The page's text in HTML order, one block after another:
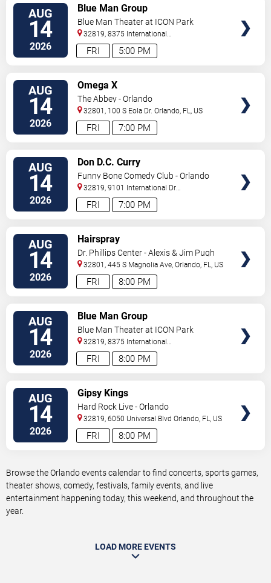
AUG
14
2026 5:00 PM
FRI
Blue Man Group
Blue Man Theater at ICON Park
32819, 8375 International
Drive Orlando,FL,US
AUG
14
2026 7:00 PM
FRI
Omega X
The Abbey - Orlando
32801, 100 S Eola Dr. Orlando, FL, US
AUG
14
2026 7:00 PM
FRI
Don D.C. Curry
Funny Bone Comedy Club - Orlando
32819, 9101 International Dr
Orlando,FL,US
AUG
14
2026 8:00 PM
FRI
Hairspray
Dr. Phillips Center - Alexis & Jim Pugh
Theater
32801, 445 S Magnolia Ave, Orlando, FL, US
AUG
14
2026 8:00 PM
FRI
Blue Man Group
Blue Man Theater at ICON Park
32819, 8375 International
Drive Orlando,FL,US
AUG
14
2026 8:00 PM
FRI
Gipsy Kings
Hard Rock Live - Orlando
32819, 6050 Universal Blvd Orlando, FL, US
Browse the Orlando events calendar to find concerts, sports games,
theater shows, comedy, festivals, family events, and live
entertainment happening today, this weekend, and throughout the
year.
LOAD MORE EVENTS